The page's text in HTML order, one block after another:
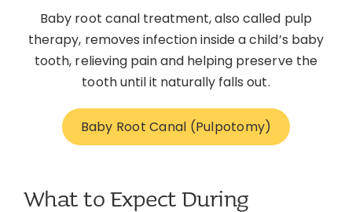
Baby root canal treatment, also called pulp
therapy, removes infection inside a child’s baby
tooth, relieving pain and helping preserve the
tooth until it naturally falls out.
Baby Root Canal (Pulpotomy)
What to Expect During